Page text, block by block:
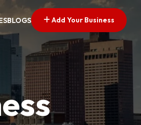
BLOGS Add Your Business